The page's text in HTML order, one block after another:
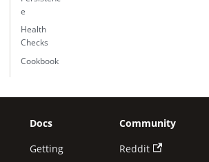
e
Health
Checks
Cookbook
Docs
Getting
Community
Reddit